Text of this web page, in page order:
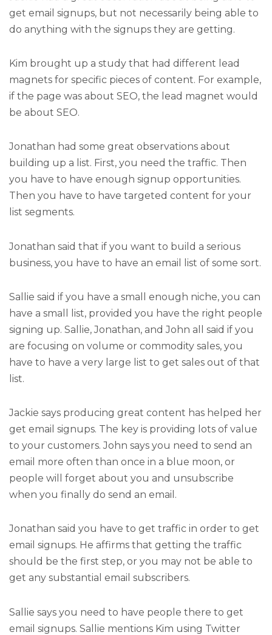
get email signups, but not necessarily being able to
do anything with the signups they are getting.
Kim brought up a study that had different lead
magnets for specific pieces of content. For example,
if the page was about SEO, the lead magnet would
be about SEO.
Jonathan had some great observations about
building up a list. First, you need the traffic. Then
you have to have enough signup opportunities.
Then you have to have targeted content for your
list segments.
Jonathan said that if you want to build a serious
business, you have to have an email list of some sort.
Sallie said if you have a small enough niche, you can
have a small list, provided you have the right people
signing up. Sallie, Jonathan, and John all said if you
are focusing on volume or commodity sales, you
have to have a very large list to get sales out of that
list.
Jackie says producing great content has helped her
get email signups. The key is providing lots of value
to your customers. John says you need to send an
email more often than once in a blue moon, or
people will forget about you and unsubscribe
when you finally do send an email.
Jonathan said you have to get traffic in order to get
email signups. He affirms that getting the traffic
should be the first step, or you may not be able to
get any substantial email subscribers.
Sallie says you need to have people there to get
email signups. Sallie mentions Kim using Twitter